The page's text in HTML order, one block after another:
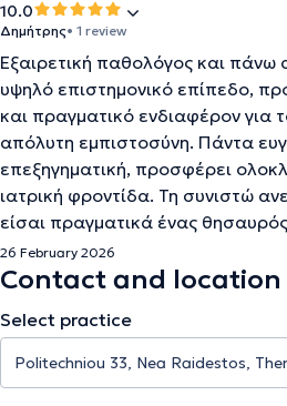
10.0
Δημήτρης• 1 review
Εξαιρετική παθολόγος και
υψηλό επιστημονικό επίπεδο,
και πραγματικό ενδιαφέρον για
απόλυτη εμπιστοσύνη. Πάντα
επεξηγηματική, προσφέρει
ιατρική φροντίδα. Τη συνιστώ
είσαι πραγματικά ένας
26 February 2026
Contact and location
Select practice